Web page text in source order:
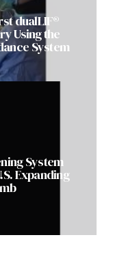
dualLIF®
Using the
System
System
Expanding